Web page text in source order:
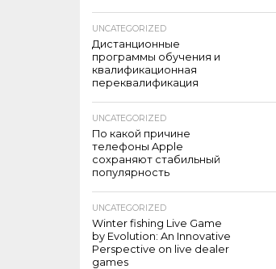
UNCATEGORIZED
Дистанционные
программы обучения и
квалификационная
переквалификация
UNCATEGORIZED
По какой причине
телефоны Apple
сохраняют стабильный
популярность
UNCATEGORIZED
Winter fishing Live Game
by Evolution: An Innovative
Perspective on live dealer
games